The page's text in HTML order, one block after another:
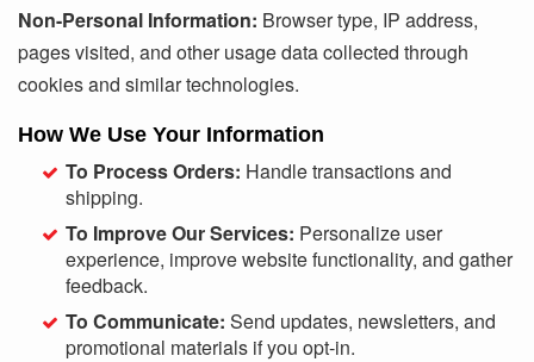
Non-Personal Information: Browser type, IP address,
pages visited, and other usage data collected through
cookies and similar technologies.
How We Use Your Information
To Process Orders: Handle transactions and
shipping.
To Improve Our Services: Personalize user
experience, improve website functionality, and gather
feedback.
To Communicate: Send updates, newsletters, and
promotional materials if you opt-in.